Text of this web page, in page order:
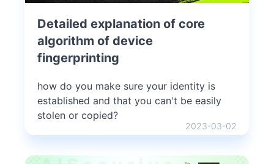
Detailed explanation of core
algorithm of device
fingerprinting
how do you make sure your identity is
established and that you can't be easily
stolen or copied?
2023-03-02